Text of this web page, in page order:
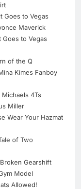
Goes to Vegas
Maverick
Goes to Vegas
of the Q
Kimes Fanboy
4Ts
Miller
Wear Your Hazmat
of Two
Gearshift
Model
Allowed!